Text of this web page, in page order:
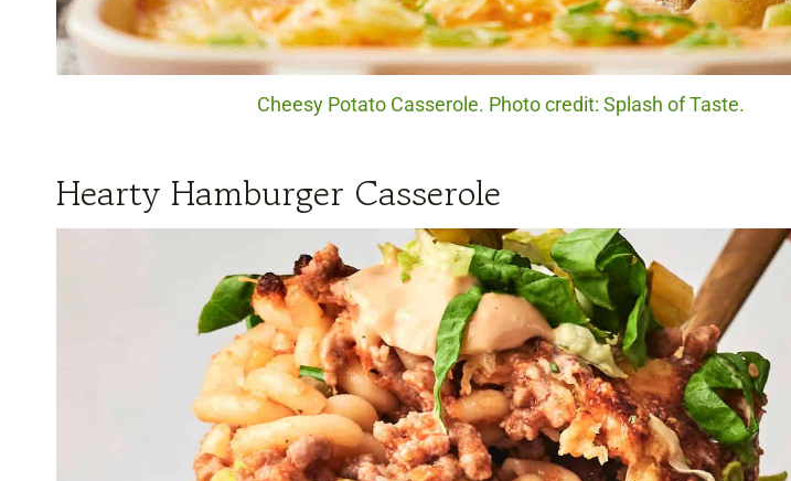
Cheesy Potato Casserole. Photo credit: Splash of Taste.
Hearty Hamburger Casserole